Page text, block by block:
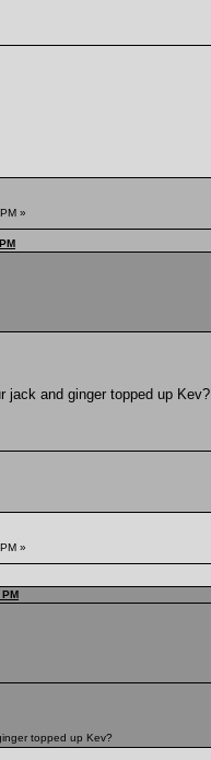
»
jack and ginger topped up Kev?
»
topped up Kev?